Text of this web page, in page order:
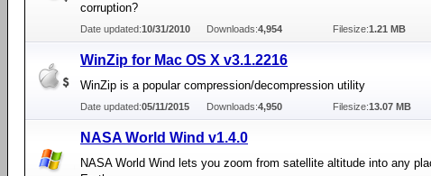
corruption?
Date updated:10/31/2010 Downloads:4,954 Filesize:1.21 MB
WinZip for Mac OS X v3.1.2216
WinZip is a popular compression/decompression utility
Date updated:05/11/2015 Downloads:4,950 Filesize:13.07 MB
NASA World Wind v1.4.0
NASA World Wind lets you zoom from satellite altitude into any